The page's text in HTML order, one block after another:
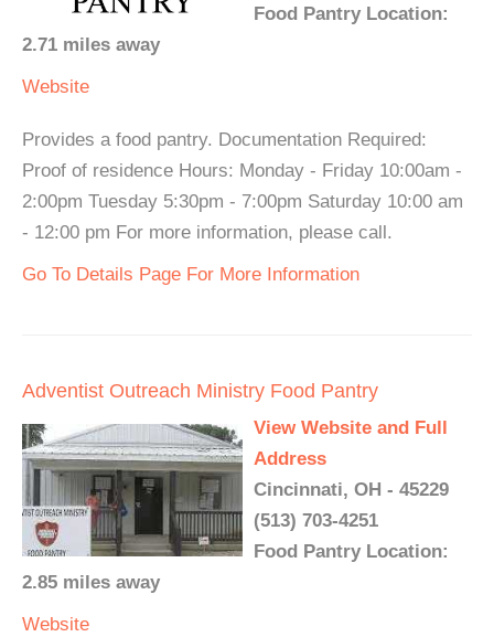
Food Pantry Location:
2.71 miles away
Website
Provides a food pantry. Documentation Required:
Proof of residence Hours: Monday - Friday 10:00am -
2:00pm Tuesday 5:30pm - 7:00pm Saturday 10:00 am
- 12:00 pm For more information, please call.
Go To Details Page For More Information
Adventist Outreach Ministry Food Pantry
View Website and Full
Address
Cincinnati, OH - 45229
(513) 703-4251
Food Pantry Location:
2.85 miles away
Website